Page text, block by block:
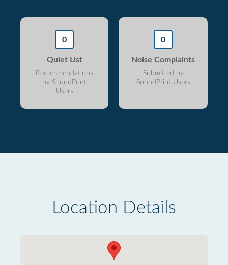
0
Quiet List
Recommendations
by SoundPrint
Users
0
Noise Complaints
Submitted by
SoundPrint Users
Location Details